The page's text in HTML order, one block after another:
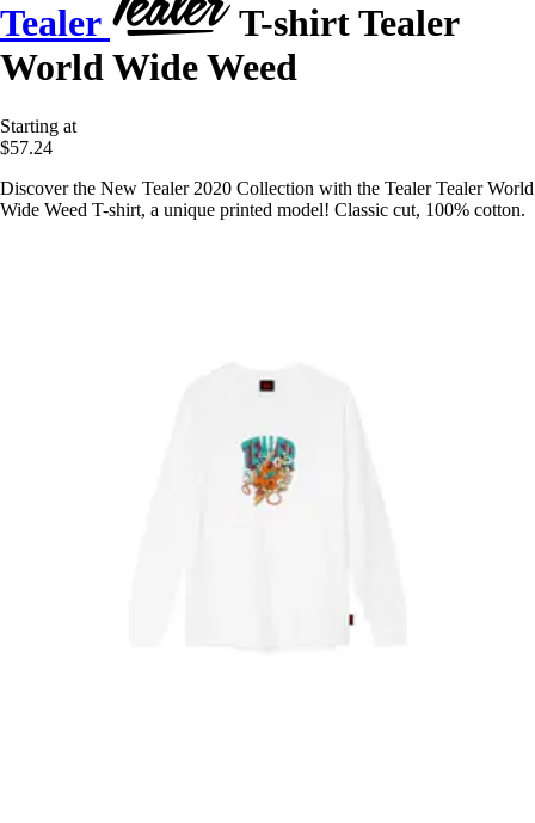
Tealer
T-shirt Tealer
World Wide Weed
Starting at
$57.24
Discover the New Tealer 2020 Collection with the Tealer Tealer World
Wide Weed T-shirt, a unique printed model! Classic cut, 100% cotton.